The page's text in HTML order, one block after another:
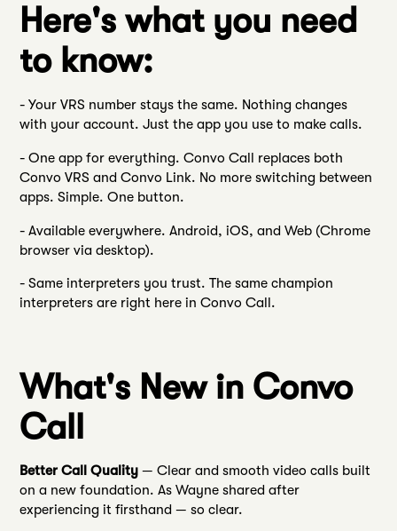
Here's what you need
to know:
- Your VRS number stays the same. Nothing changes
with your account. Just the app you use to make calls.
- One app for everything. Convo Call replaces both
Convo VRS and Convo Link. No more switching between
apps. Simple. One button.
- Available everywhere. Android, iOS, and Web (Chrome
browser via desktop).
- Same interpreters you trust. The same champion
interpreters are right here in Convo Call.
What's New in Convo
Call
Better Call Quality — Clear and smooth video calls built
on a new foundation. As Wayne shared after
experiencing it firsthand — so clear.